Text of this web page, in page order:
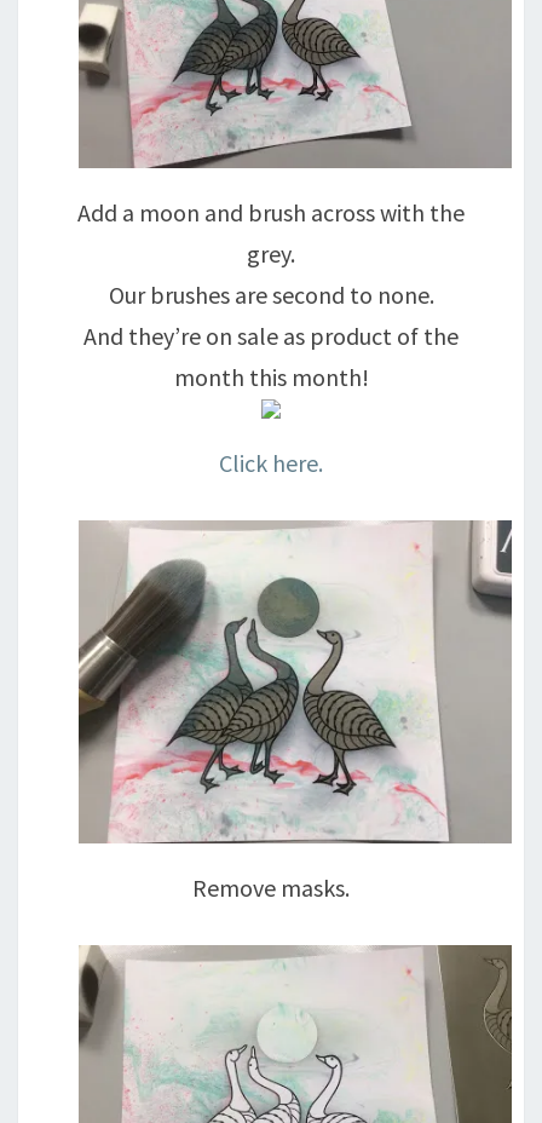
Add a moon and brush across with the
grey.
Our brushes are second to none.
And they’re on sale as product of the
month this month!
Click here.
Remove masks.